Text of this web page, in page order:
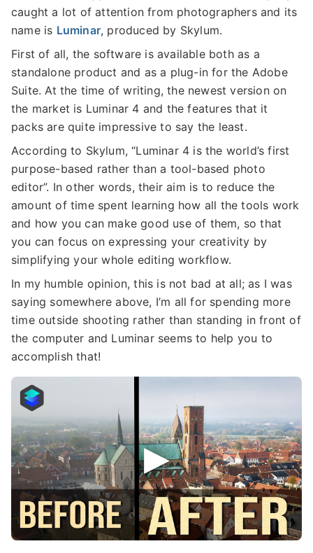
caught a lot of attention from photographers and its
name is Luminar, produced by Skylum.
First of all, the software is available both as a
standalone product and as a plug-in for the Adobe
Suite. At the time of writing, the newest version on
the market is Luminar 4 and the features that it
packs are quite impressive to say the least.
According to Skylum, “Luminar 4 is the world’s first
purpose-based rather than a tool-based photo
editor”. In other words, their aim is to reduce the
amount of time spent learning how all the tools work
and how you can make good use of them, so that
you can focus on expressing your creativity by
simplifying your whole editing workflow.
In my humble opinion, this is not bad at all; as I was
saying somewhere above, I’m all for spending more
time outside shooting rather than standing in front of
the computer and Luminar seems to help you to
accomplish that!